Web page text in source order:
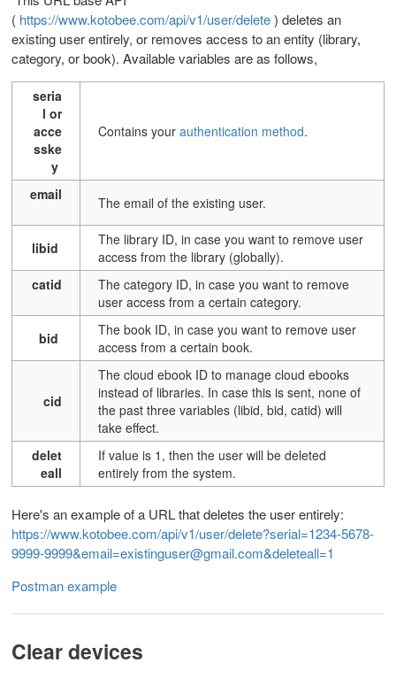
( https://www.kotobee.com/api/v1/user/delete) deletes an
existing user entirely, or removes access to an entity (library,
category, or book). Available variables are as follows,
seria
l or
acce
sske
y
Contains your authentication method.
email The email of the existing user.
libid The library ID, in case you want to remove user
access from the library (globally).
catid
The category ID, in case you want to remove
user access from a certain category.
bid The book ID, in case you want to remove user
access from a certain book.
cid
The cloud ebook ID to manage cloud ebooks
instead of libraries. In case this is sent, none of
the past three variables (libid, bid, catid) will
take effect.
delet
eall
If value is 1, then the user will be deleted
entirely from the system.
Here's an example of a URL that deletes the user entirely:
https://www.kotobee.com/api/v1/user/delete?serial=1234-5678-
9999-9999&email=existinguser@gmail.com&deleteall=1
Postman example
Clear devices